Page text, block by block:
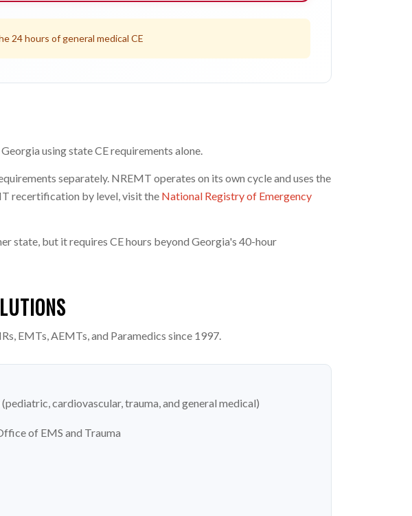
24 hours of general medical CE
using state CE requirements alone.
separately. NREMT operates on its own cycle and uses the
recertification by level, visit the National Registry of Emergency
state, but it requires CE hours beyond Georgia's 40-hour
EMTs, AEMTs, and Paramedics since 1997.
cardiovascular, trauma, and general medical)
of EMS and Trauma